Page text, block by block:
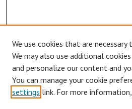
Browse
Collections
Disciplines
Authors
We use cookies that are
We may also use additional
and personalize our content and
You can manage your cookie
settings link. For more